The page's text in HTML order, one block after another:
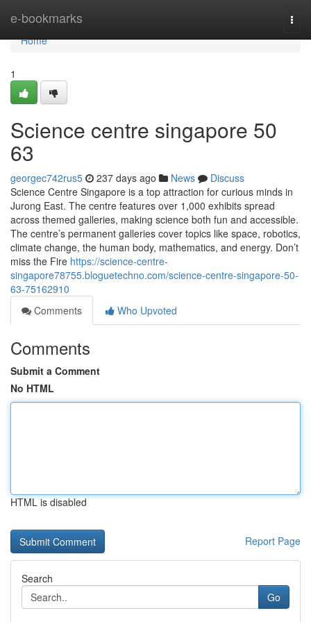
e-bookmarks
Home
Home
1
Science centre singapore​ 50
63
georgec742rus5 237 days ago News
Discuss
Science Centre Singapore is a top attraction for curious minds in
Jurong East. The centre features over 1,000 exhibits spread
across themed galleries, making science both fun and accessible.
The centre’s permanent galleries cover topics like space, robotics,
climate change, the human body, mathematics, and energy. Don’t
miss the Fire https://science-centre-
singapore78755.bloguetechno.com/science-centre-singapore-50-
63-75162910
Comments
Who Upvoted
Comments
Submit a Comment
No HTML
HTML is disabled
Report Page
Search
Go